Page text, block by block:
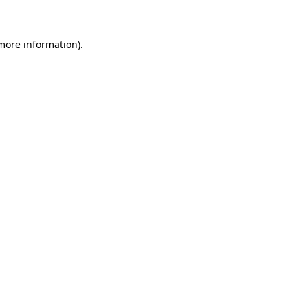
information).